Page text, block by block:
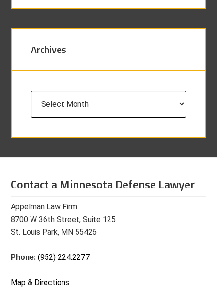
Archives
Contact a Minnesota Defense Lawyer
Appelman Law Firm
8700 W 36th Street, Suite 125
St. Louis Park, MN 55426
Phone:(952) 224.2277
Map & Directions